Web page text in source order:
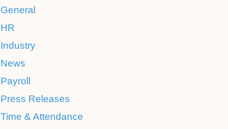
General
HR
Industry
News
Payroll
Press Releases
Time & Attendance